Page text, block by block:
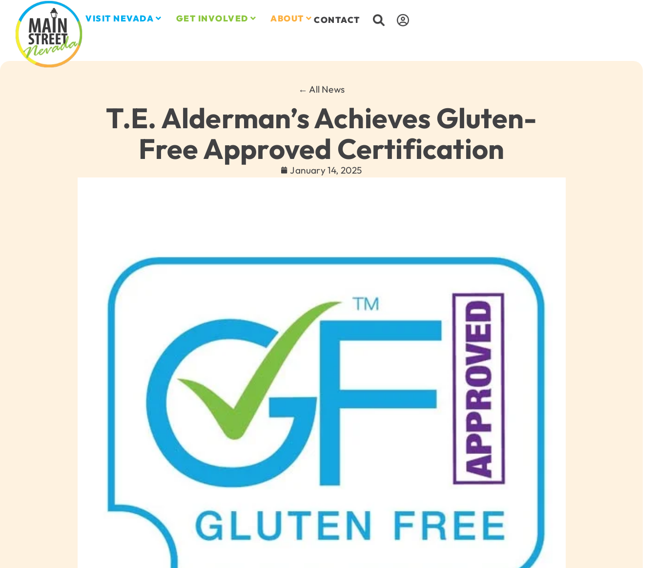
VISIT NEVADA GET INVOLVED ABOUT CONTACT
← All News
T.E. Alderman’s Achieves Gluten-
Free Approved Certification
January 14, 2025